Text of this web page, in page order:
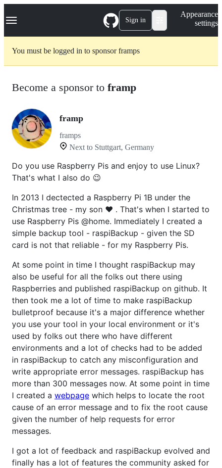
k
p
Navigation Menu Sign in
Appearance
settings
You must be logged in to sponsor framps
Become a sponsor to framp
framp
framps
Next to Stuttgart, Germany
Do you use Raspberry Pis and enjoy to use Linux?
That's what I also do 😉
In 2013 I dectected a Raspberry Pi 1B under the
Christmas tree - my son ❤️ . That's when I started to
use Raspberry Pis @home. Immediately I created a
simple backup tool - raspiBackup - given the SD
card is not that reliable - for my Raspberry Pis.
At some point in time I thought raspiBackup may
also be useful for all the folks out there using
Raspberries and published raspiBackup on github. It
then took me a lot of time to make raspiBackup
bulletproof because it's a major difference whether
you use your tool in your local environment or it's
used by folks out there who have different
environments and a lot of checks had to be added
in raspiBackup to catch any misconfiguration and
write appropriate error messages. raspiBackup has
more than 300 messages now. At some point in time
I created a webpage which helps to locate the root
cause of an error message and to fix the root cause
given the number of help requests for error
messages.
I got a lot of feedback and raspiBackup evolved and
finally has a lot of features the community asked for